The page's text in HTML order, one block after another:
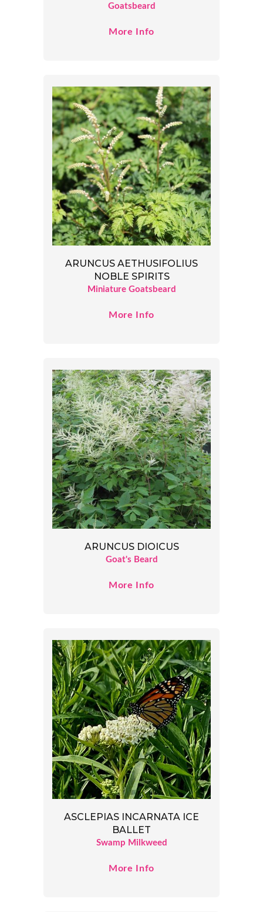
Goatsbeard
More Info
ARUNCUS AETHUSIFOLIUS
NOBLE SPIRITS
Miniature Goatsbeard
More Info
ARUNCUS DIOICUS
Goat's Beard
More Info
ASCLEPIAS INCARNATA ICE
BALLET
Swamp Milkweed
More Info